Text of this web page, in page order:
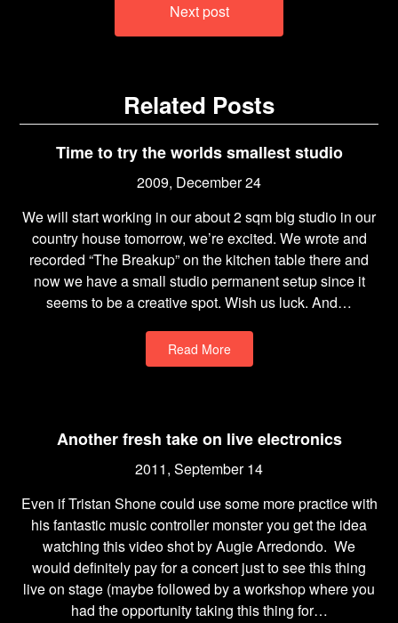
Next post
Related Posts
Time to try the worlds smallest studio
2009, December 24
We will start working in our about 2 sqm big studio in our
country house tomorrow, we’re excited. We wrote and
recorded “The Breakup” on the kitchen table there and
now we have a small studio permanent setup since it
seems to be a creative spot. Wish us luck. And…
Read More
Another fresh take on live electronics
2011, September 14
Even if Tristan Shone could use some more practice with
his fantastic music controller monster you get the idea
watching this video shot by Augie Arredondo. We
would definitely pay for a concert just to see this thing
live on stage (maybe followed by a workshop where you
had the opportunity taking this thing for…